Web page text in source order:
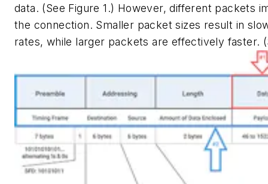
data. (See Figure 1.) However, different packets
the connection. Smaller packet sizes result in
rates, while larger packets are effectively faster.